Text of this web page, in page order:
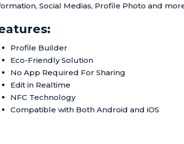
Social Medias, Profile Photo and
Profile Builder
Eco-Friendly Solution
No App Required For Sharing
Edit in Realtime
NFC Technology
Compatible with Both Android and iOS